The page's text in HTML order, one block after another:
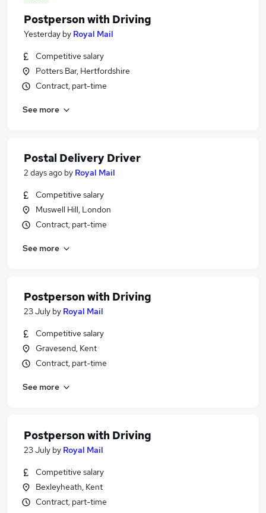
Postperson with Driving
Yesterday by Royal Mail
Competitive salary
Potters Bar, Hertfordshire
Contract, part-time
See more
Postal Delivery Driver
2 days ago by Royal Mail
Competitive salary
Muswell Hill, London
Contract, part-time
See more
Postperson with Driving
23 July by Royal Mail
Competitive salary
Gravesend, Kent
Contract, part-time
See more
Postperson with Driving
23 July by Royal Mail
Competitive salary
Bexleyheath, Kent
Contract, part-time